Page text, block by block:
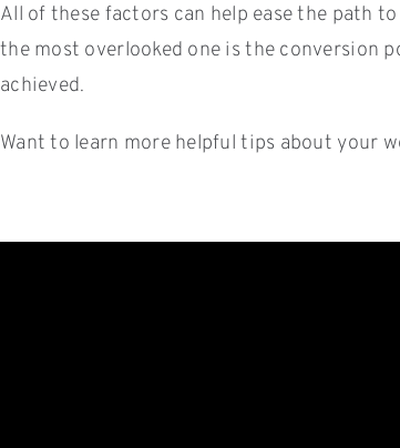
All of these factors can help ease the path
the most overlooked one is the conversion
achieved.
Want to learn more helpful tips about your